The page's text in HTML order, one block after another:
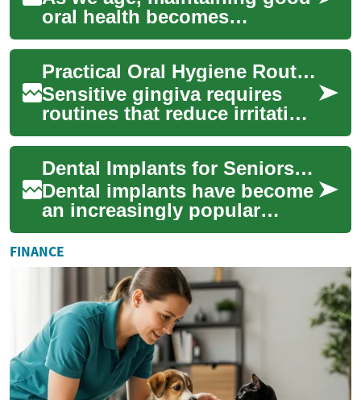
oral health becomes
increasingly important.
Seniors face unique dental
challenges that re...
Practical Oral Hygiene Routines for Sensitive Gingiva
Sensitive gingiva requires
routines that reduce irritation
while targeting plaque and
biofilm control. Practical
step...
Dental Implants for Seniors: A Comprehensive Guide to Improving Oral Health
Dental implants have become
an increasingly popular
solution for seniors looking
to restore their smiles and
improve ...
FINANCE